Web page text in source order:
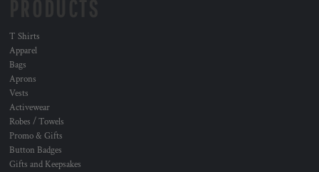
T Shirts
Apparel
Bags
Aprons
Vests
Activewear
Robes / Towels
Promo & Gifts
Button Badges
Gifts and Keepsakes